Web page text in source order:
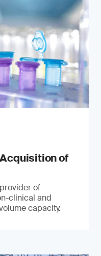
of
of
clinical and
capacity.